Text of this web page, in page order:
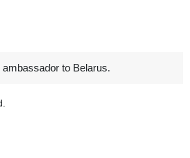
to Belarus.